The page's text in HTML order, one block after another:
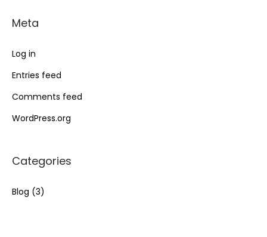
Meta
Log in
Entries feed
Comments feed
WordPress.org
Categories
Blog (3)